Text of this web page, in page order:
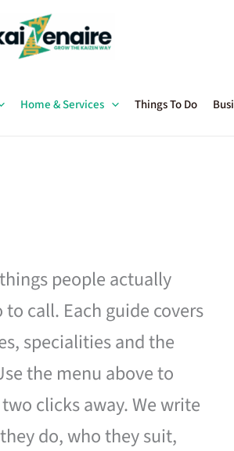
Home & Services Things To Do
people actually
call. Each guide covers
specialities and the
the menu above to
clicks away. We write
do, who they suit,